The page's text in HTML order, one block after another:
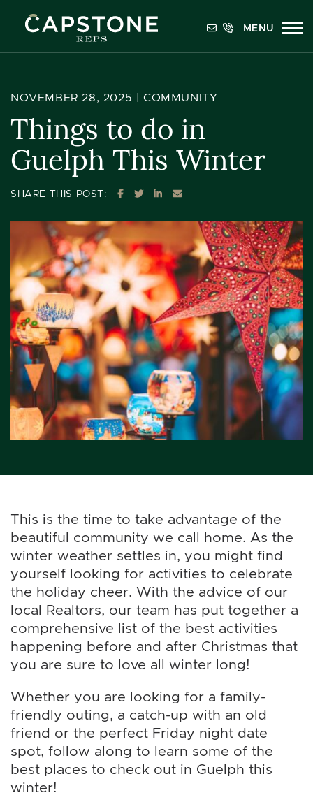
Capstone REPS
MENU
NOVEMBER 28, 2025 |COMMUNITY
Things to do in
Guelph This Winter
SHARE THIS POST: SHARE ON FACEBOOK
SHARE ON TWITTER
SHARE ON LINKEDIN
SHARE VIA EMAIL
This is the time to take advantage of the
beautiful community we call home. As the
winter weather settles in, you might find
yourself looking for activities to celebrate
the holiday cheer. With the advice of our
local Realtors, our team has put together a
comprehensive list of the best activities
happening before and after Christmas that
you are sure to love all winter long!
Whether you are looking for a family-
friendly outing, a catch-up with an old
friend or the perfect Friday night date
spot, follow along to learn some of the
best places to check out in Guelph this
winter!